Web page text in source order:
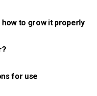
how to grow it properly
for use